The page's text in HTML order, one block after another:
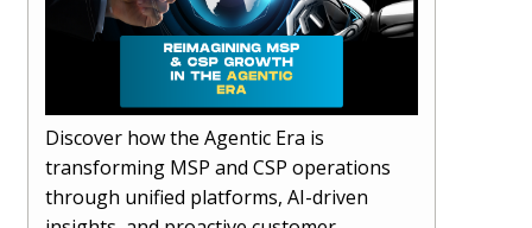
Discover how the Agentic Era is
transforming MSP and CSP operations
through unified platforms, AI-driven